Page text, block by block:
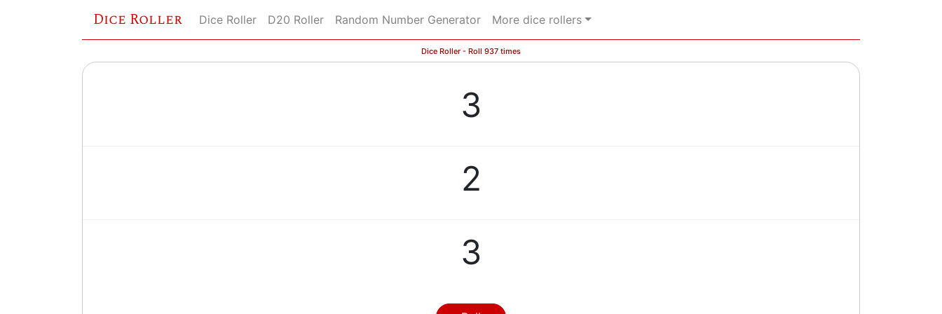
Dice Roller Dice Roller D20 Roller Random Number Generator More dice rollers
Dice Roller - Roll 937 times
3
2
3